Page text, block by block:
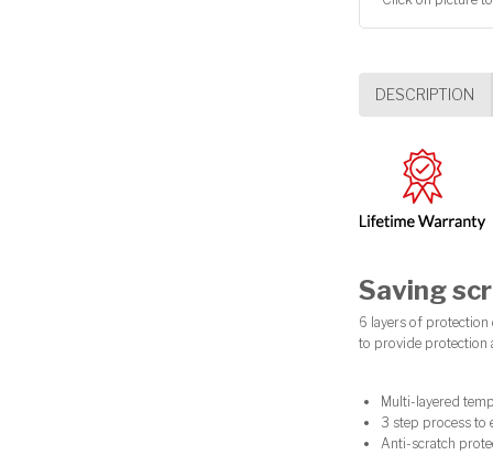
DESCRIPTION
Saving
6 layers of protection
to provide protection
Multi-layered
3 step process to
Anti-scratch